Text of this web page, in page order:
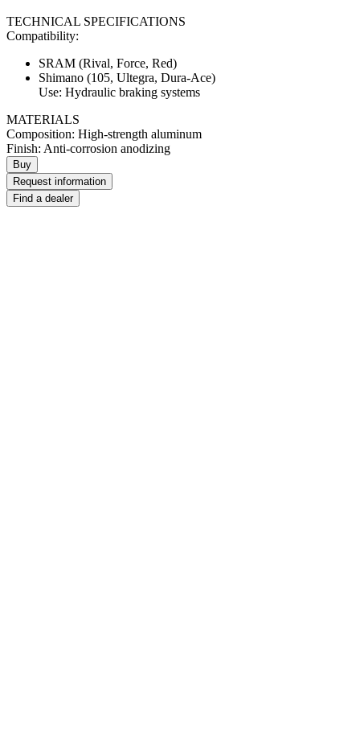
TECHNICAL SPECIFICATIONS
Compatibility:
SRAM (Rival, Force, Red)
Shimano (105, Ultegra, Dura-Ace)
Use: Hydraulic braking systems
MATERIALS
Composition: High-strength aluminum
Finish: Anti-corrosion anodizing
Buy
Request information
Find a dealer